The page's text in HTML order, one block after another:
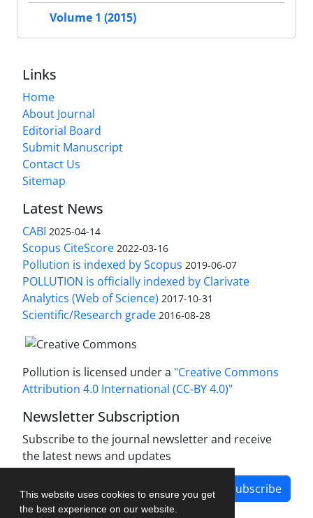
This website uses cookies to ensure you get
the best experience on our website.
Volume 1 (2015)
Links
Home
About Journal
Editorial Board
Submit Manuscript
Contact Us
Sitemap
Latest News
CABI 2025-04-14
Scopus CiteScore 2022-03-16
Pollution is indexed by Scopus 2019-06-07
POLLUTION is officially indexed by Clarivate
Analytics (Web of Science) 2017-10-31
Scientific/Research grade 2016-08-28
Pollution is licensed under a "Creative Commons
Attribution 4.0 International (CC-BY 4.0)"
Newsletter Subscription
Subscribe to the journal newsletter and receive
the latest news and updates
Subscribe